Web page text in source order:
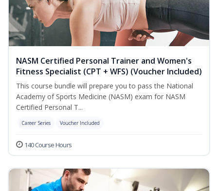
NASM Certified Personal Trainer and Women's
Fitness Specialist (CPT + WFS) (Voucher Included)
This course bundle will prepare you to pass the National
Academy of Sports Medicine (NASM) exam for NASM
Certified Personal T...
Career Series Voucher Included
140 Course Hours